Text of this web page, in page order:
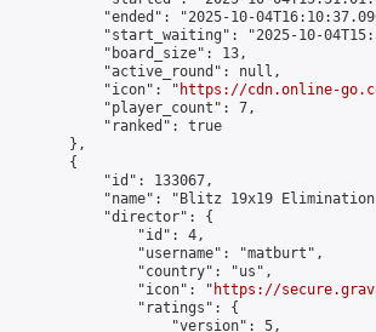
"ended": "2025-10-
"start_waiting": "2025-10-
            "board_size": 13,
            "active_round": null,
            "icon": "
https://cdn.online-
            "player_count": 7,
            "ranked": true
        },
        {
            "id": 133067,
"name": "Blitz 19x19
            "director": {
                "id": 4,
                "username": "matburt",
                "country": "us",
                "icon": "
https://
                "ratings": {
                    "version": 5,